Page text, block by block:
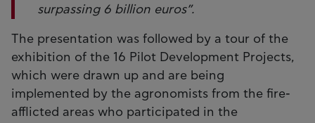
surpassing 6 billion euros”.
The presentation was followed by a tour of the
exhibition of the 16 Pilot Development Projects,
which were drawn up and are being
implemented by the agronomists from the fire-
afflicted areas who participated in the